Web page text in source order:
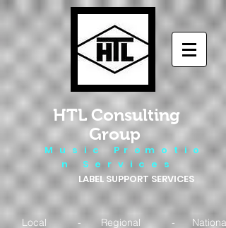
HTL Consulting
Group
M u s i c P r o m o t i o
n S e r v i c e s
LABEL SUPPORT SERVICES
Local - Regional - National